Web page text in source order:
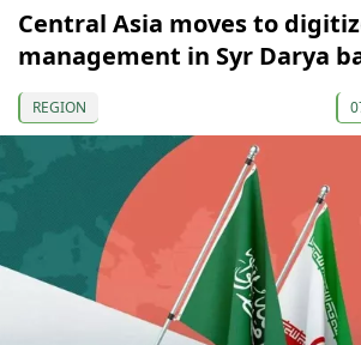
Central Asia moves to
management in Syr Darya
REGION